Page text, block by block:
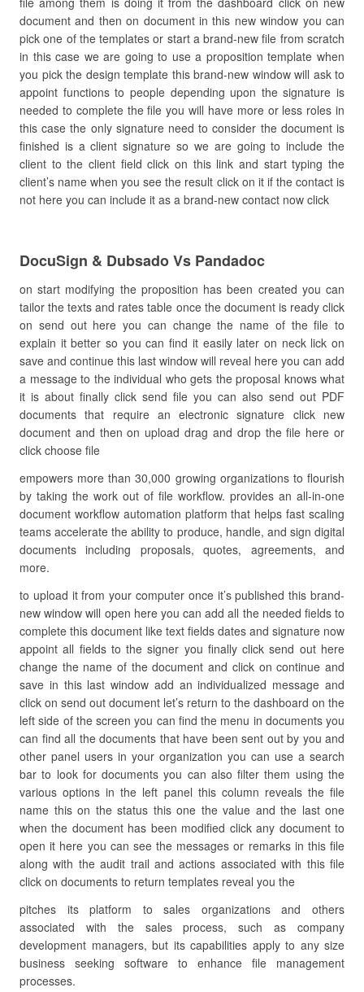
document and then on document in this new window you can
pick one of the templates or start a brand-new file from scratch
in this case we are going to use a proposition template when
you pick the design template this brand-new window will ask to
appoint functions to people depending upon the signature is
needed to complete the file you will have more or less roles in
this case the only signature need to consider the document is
finished is a client signature so we are going to include the
client to the client field click on this link and start typing the
client’s name when you see the result click on it if the contact is
not here you can include it as a brand-new contact now click
DocuSign & Dubsado Vs Pandadoc
on start modifying the proposition has been created you can
tailor the texts and rates table once the document is ready click
on send out here you can change the name of the file to
explain it better so you can find it easily later on neck lick on
save and continue this last window will reveal here you can add
a message to the individual who gets the proposal knows what
it is about finally click send file you can also send out PDF
documents that require an electronic signature click new
document and then on upload drag and drop the file here or
click choose file
empowers more than 30,000 growing organizations to flourish
by taking the work out of file workflow. provides an all-in-one
document workflow automation platform that helps fast scaling
teams accelerate the ability to produce, handle, and sign digital
documents including proposals, quotes, agreements, and
more.
to upload it from your computer once it’s published this brand-
new window will open here you can add all the needed fields to
complete this document like text fields dates and signature now
appoint all fields to the signer you finally click send out here
change the name of the document and click on continue and
save in this last window add an individualized message and
click on send out document let’s return to the dashboard on the
left side of the screen you can find the menu in documents you
can find all the documents that have been sent out by you and
other panel users in your organization you can use a search
bar to look for documents you can also filter them using the
various options in the left panel this column reveals the file
name this on the status this one the value and the last one
when the document has been modified click any document to
open it here you can see the messages or remarks in this file
along with the audit trail and actions associated with this file
click on documents to return templates reveal you the
pitches its platform to sales organizations and others
associated with the sales process, such as company
development managers, but its capabilities apply to any size
business seeking software to enhance file management
processes.